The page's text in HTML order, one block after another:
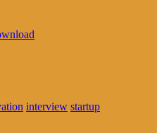
interview startup